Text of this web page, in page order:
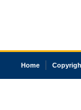
Home